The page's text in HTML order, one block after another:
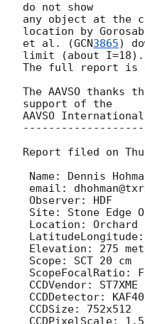
do not show
any object at the
location by
et al. (GCN3865)
limit (about I=18).
The full report is
The AAVSO thanks
support of the
AAVSO
Report filed on Thu